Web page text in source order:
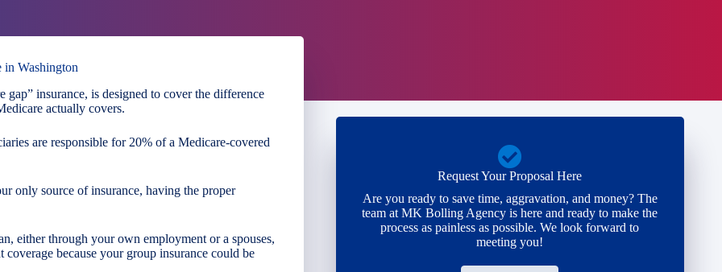
in Washington
insurance, is designed to cover the difference
actually covers.
are responsible for 20% of a Medicare-covered
only source of insurance, having the proper
either through your own employment or a spouses,
because your group insurance could be
Request Your Proposal Here
Are you ready to save time, aggravation, and money? The
team at MK Bolling Agency is here and ready to make the
process as painless as possible. We look forward to
meeting you!